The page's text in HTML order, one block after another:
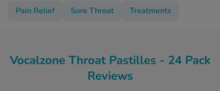
Pain Relief Sore Throat Treatments
Vocalzone Throat Pastilles - 24 Pack
Reviews